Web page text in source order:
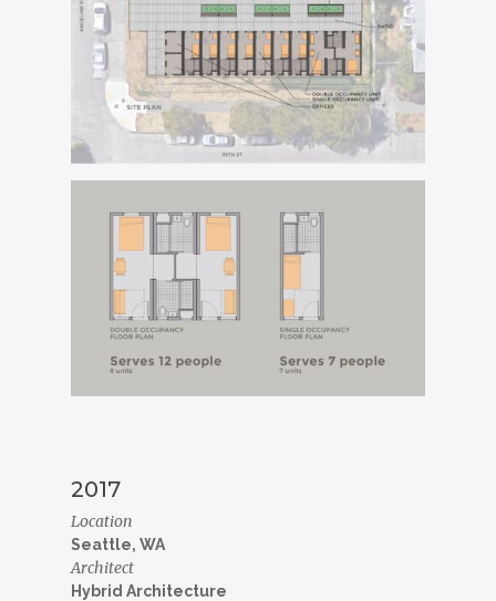
2017
Location
Seattle, WA
Architect
Hybrid Architecture